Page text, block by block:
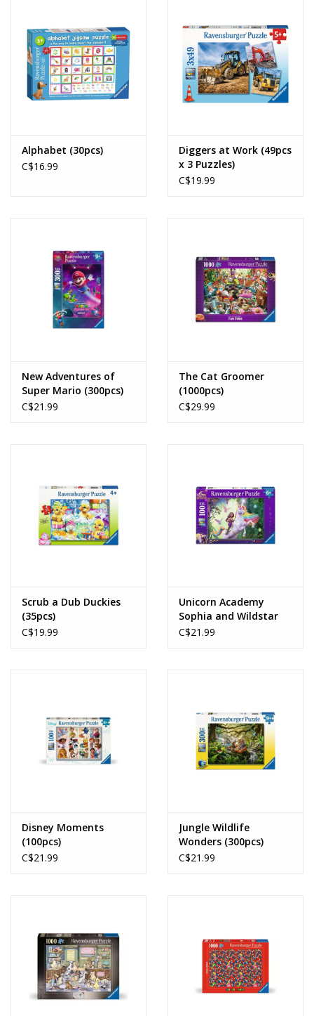
Alphabet (30pcs)
C$16.99
Diggers at Work (49pcs
x 3 Puzzles)
C$19.99
New Adventures of
Super Mario (300pcs)
C$21.99
The Cat Groomer
(1000pcs)
C$29.99
Scrub a Dub Duckies
(35pcs)
C$19.99
Unicorn Academy
Sophia and Wildstar
(100pcs)
C$21.99
Disney Moments
(100pcs)
C$21.99
Jungle Wildlife
Wonders (300pcs)
C$21.99